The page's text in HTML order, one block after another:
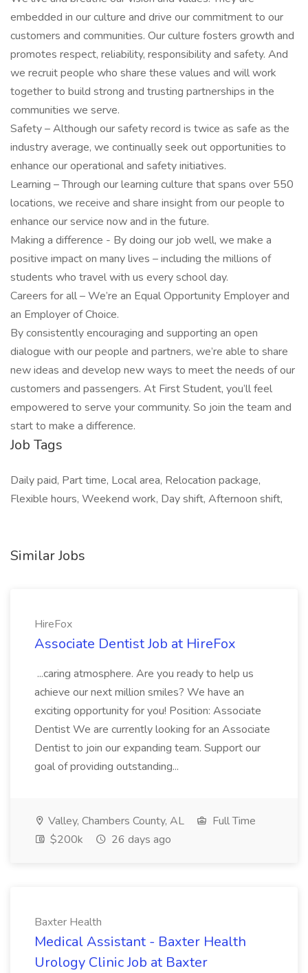
embedded in our culture and drive our commitment to our
customers and communities. Our culture fosters growth and
promotes respect, reliability, responsibility and safety. And
we recruit people who share these values and will work
together to build strong and trusting partnerships in the
communities we serve.
Safety – Although our safety record is twice as safe as the
industry average, we continually seek out opportunities to
enhance our operational and safety initiatives.
Learning – Through our learning culture that spans over 550
locations, we receive and share insight from our people to
enhance our service now and in the future.
Making a difference - By doing our job well, we make a
positive impact on many lives – including the millions of
students who travel with us every school day.
Careers for all – We’re an Equal Opportunity Employer and
an Employer of Choice.
By consistently encouraging and supporting an open
dialogue with our people and partners, we’re able to share
new ideas and develop new ways to meet the needs of our
customers and passengers. At First Student, you’ll feel
empowered to serve your community. So join the team and
start to make a difference.
Job Tags
Daily paid, Part time, Local area, Relocation package,
Flexible hours, Weekend work, Day shift, Afternoon shift,
Similar Jobs
HireFox
Associate Dentist Job at HireFox
...caring atmosphere. Are you ready to help us
achieve our next million smiles? We have an
exciting opportunity for you! Position: Associate
Dentist We are currently looking for an Associate
Dentist to join our expanding team. Support our
goal of providing outstanding...
Valley, Chambers County, AL
Full Time
$200k
26 days ago
Baxter Health
Medical Assistant - Baxter Health
Urology Clinic Job at Baxter